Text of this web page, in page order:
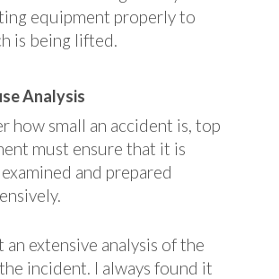
equipment properly to
is being lifted.
Analysis
how small an accident is, top
must ensure that it is
and prepared
an extensive analysis of the
incident. I always found it